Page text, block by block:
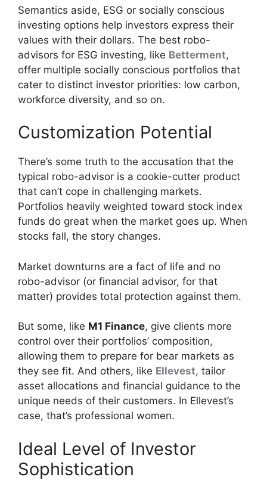
Semantics aside, ESG or socially conscious
investing options help investors express their
values with their dollars. The best robo-
advisors for ESG investing, like Betterment,
offer multiple socially conscious portfolios that
cater to distinct investor priorities: low carbon,
workforce diversity, and so on.
Customization Potential
There’s some truth to the accusation that the
typical robo-advisor is a cookie-cutter product
that can’t cope in challenging markets.
Portfolios heavily weighted toward stock index
funds do great when the market goes up. When
stocks fall, the story changes.
Market downturns are a fact of life and no
robo-advisor (or financial advisor, for that
matter) provides total protection against them.
But some, like M1 Finance, give clients more
control over their portfolios’ composition,
allowing them to prepare for bear markets as
they see fit. And others, like Ellevest, tailor
asset allocations and financial guidance to the
unique needs of their customers. In Ellevest’s
case, that’s professional women.
Ideal Level of Investor
Sophistication